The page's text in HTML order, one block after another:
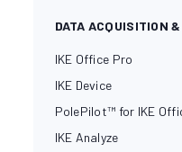
DATA ACQUISITION
IKE Office Pro
IKE Device
PolePilot™ for IKE
IKE Analyze